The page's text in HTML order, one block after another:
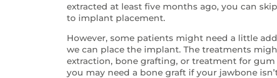
extracted at least five months ago, you can
to implant placement.
However, some patients might need a little
we can place the implant. The treatments
extraction, bone grafting, or treatment for gum
you may need a bone graft if your jawbone